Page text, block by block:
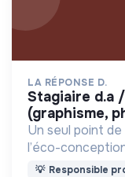
LA RÉPONSE D.
stagiaire d.a / création de contenus
(graphisme,
Un seul point
l’éco-
mesure.
💡 Responsible